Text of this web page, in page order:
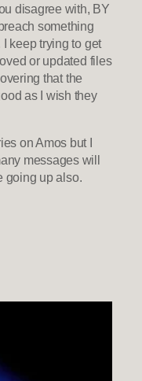
disagree with, BY
something
keep trying to get
or updated files
that the
as I wish they
on Amos but I
messages will
going up also.